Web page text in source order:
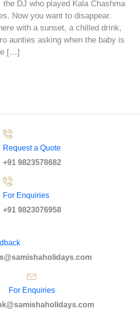
the DJ who played Kala Chashma
Now you want to disappear.
with a sunset, a chilled drink,
aunties asking when the baby is
[…]
Request a Quote
+91 9823578682
For Enquiries
+91 9823076958
For Enquiries